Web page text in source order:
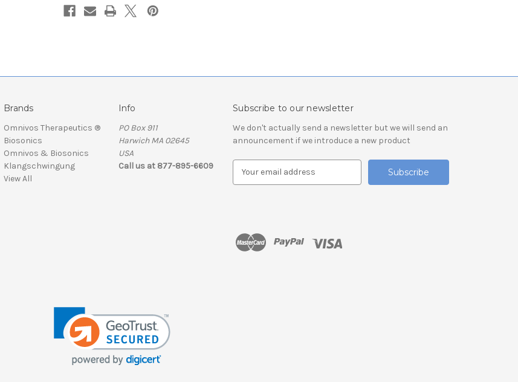
Brands
Omnivos Therapeutics ®
Biosonics
Omnivos & Biosonics
Klangschwingung
View All
Info
PO Box 911
Harwich MA 02645
USA
Call us at 877-895-6609
Subscribe to our newsletter
We don't actually send a newsletter but we will send an
announcement if we introduce a new product
d